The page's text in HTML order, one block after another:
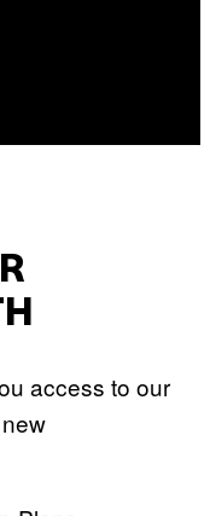
access to our